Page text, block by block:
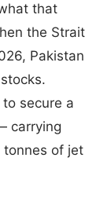
that
the Strait
Pakistan
secure a
carrying
of jet